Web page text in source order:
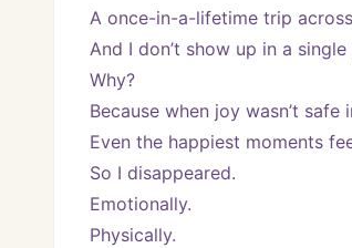
A once-in-a-lifetime trip
And I don’t show up in a
Why?
Because when joy wasn’t safe
Even the happiest moments
So I disappeared.
Emotionally.
Physically.